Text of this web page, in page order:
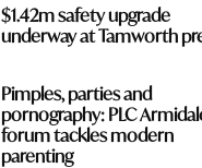
$1.42m safety upgrade
underway at Tamworth
Pimples, parties and
pornography: PLC
forum tackles modern
parenting